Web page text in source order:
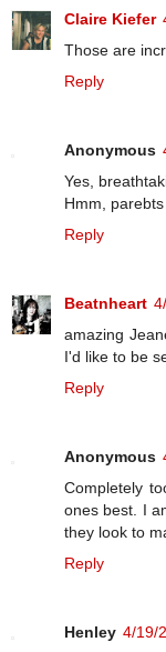
Claire Kiefer
Those are
Reply
Anonymous
Yes,
Hmm,
Reply
Beatnheart
amazing
I'd like to be
Reply
Anonymous
Completely
ones best. I
they look to
Reply
Henley 4/19/